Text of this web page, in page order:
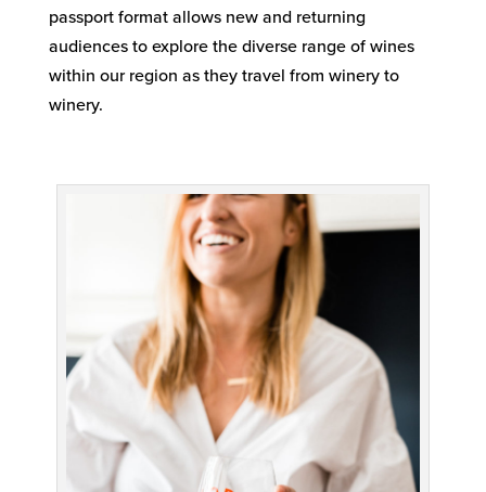
passport format allows new and returning
audiences to explore the diverse range of wines
within our region as they travel from winery to
winery.